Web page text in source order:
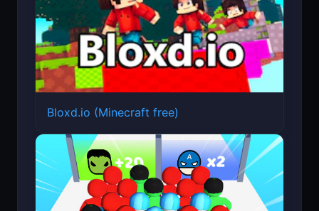
Bloxd.io (Minecraft free)